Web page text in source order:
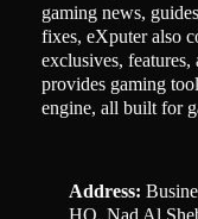
gaming news,
fixes, eXputer also
exclusives,
provides gaming
engine, all built for
Address:
HQ, Nad Al